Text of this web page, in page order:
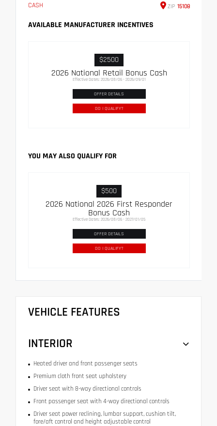
CASH ZIP 15108
AVAILABLE MANUFACTURER INCENTIVES
$2500
2026 National Retail Bonus Cash
Effective Dates: 2026/08/06 - 2026/09/01
OFFER DETAILS
DO I QUALIFY?
YOU MAY ALSO QUALIFY FOR
$500
2026 National 2026 First Responder
Bonus Cash
Effective Dates: 2026/08/06 - 2027/01/05
OFFER DETAILS
DO I QUALIFY?
VEHICLE FEATURES
INTERIOR
Heated driver and front passenger seats
Premium cloth front seat upholstery
Driver seat with 8-way directional controls
Front passenger seat with 4-way directional controls
Driver seat power reclining, lumbar support, cushion tilt,
fore/aft control and height adjustable control